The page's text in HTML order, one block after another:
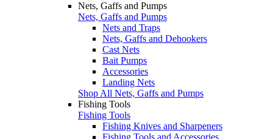
Nets, Gaffs and Pumps
Nets, Gaffs and Pumps
Nets and Traps
Nets, Gaffs and Dehookers
Cast Nets
Bait Pumps
Accessories
Landing Nets
Shop All Nets, Gaffs and Pumps
Fishing Tools
Fishing Tools
Fishing Knives and Sharpeners
Fishing Tools and Accessories